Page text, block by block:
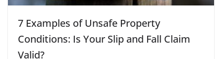
7 Examples of Unsafe Property
Conditions: Is Your Slip and Fall Claim
Valid?